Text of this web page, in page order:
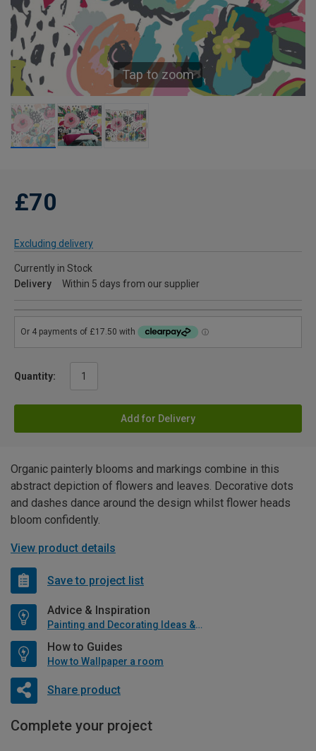
Tap to zoom
£70
Excluding delivery
Currently in Stock
Delivery
Within 5 days from our supplier
Quantity:
Add for Delivery
Organic painterly blooms and markings combine in this
abstract depiction of flowers and leaves. Decorative dots
and dashes dance around the design whilst flower heads
bloom confidently.
View product details
Save to project list
Advice & Inspiration
Painting and Decorating Ideas & Advice
How to Guides
How to Wallpaper a room
Share product
Complete your project